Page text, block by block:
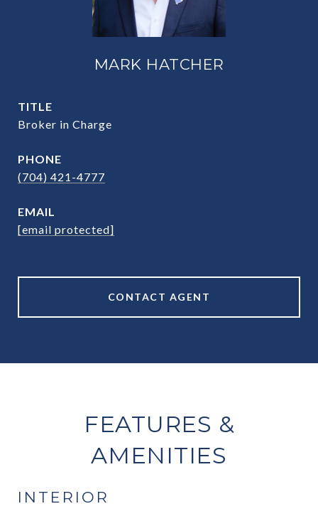
MARK HATCHER
TITLE
Broker in Charge
PHONE
(704) 421-4777
EMAIL
[email protected]
CONTACT AGENT
FEATURES &
AMENITIES
INTERIOR